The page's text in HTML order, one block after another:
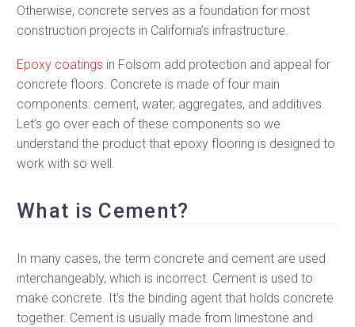
Otherwise, concrete serves as a foundation for most
construction projects in California’s infrastructure.
Epoxy coatings in Folsom add protection and appeal for
concrete floors. Concrete is made of four main
components: cement, water, aggregates, and additives.
Let’s go over each of these components so we
understand the product that epoxy flooring is designed to
work with so well.
What is Cement?
In many cases, the term concrete and cement are used
interchangeably, which is incorrect. Cement is used to
make concrete. It’s the binding agent that holds concrete
together. Cement is usually made from limestone and